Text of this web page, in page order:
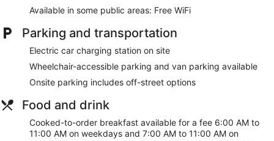
Make yourself at home in one of the 321 guestrooms
Complimentary wireless internet access keeps you
connected, and satellite programming is available for your
entertainment. Private bathrooms with shower/tub
combinations feature complimentary toiletries and hair
dryers. Conveniences include laptop-compatible safes and
complimentary weekday newspapers, as well as phones with
free local calls.
Take advantage of recreational opportunities offered,
including an outdoor pool, a hot tub, and a 24-hour fitness
Available in some public areas: Free WiFi
Parking and transportation
Electric car charging station on site
Wheelchair-accessible parking and van parking available
Onsite parking includes off-street options
Food and drink
Cooked-to-order breakfast available for a fee 6:00 AM to
11:00 AM on weekdays and 7:00 AM to 11:00 AM on